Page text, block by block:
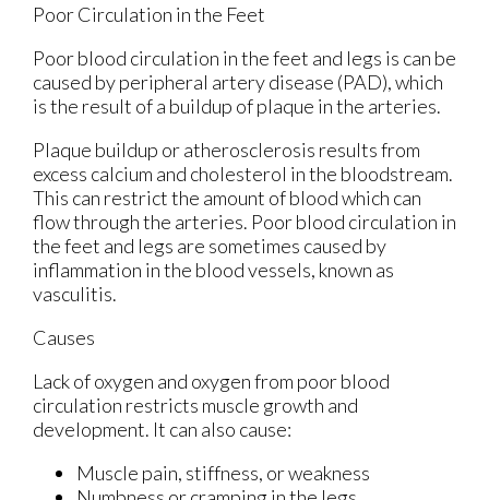
Poor Circulation in the Feet
Poor blood circulation in the feet and legs is can be
caused by peripheral artery disease (PAD), which
is the result of a buildup of plaque in the arteries.
Plaque buildup or atherosclerosis results from
excess calcium and cholesterol in the bloodstream.
This can restrict the amount of blood which can
flow through the arteries. Poor blood circulation in
the feet and legs are sometimes caused by
inflammation in the blood vessels, known as
vasculitis.
Causes
Lack of oxygen and oxygen from poor blood
circulation restricts muscle growth and
development. It can also cause:
Muscle pain, stiffness, or weakness